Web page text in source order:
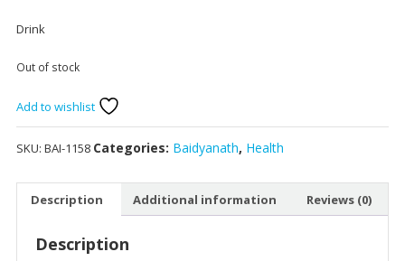
Drink
Out of stock
Add to wishlist
SKU: BAI-1158 Categories: Baidyanath, Health
Description Additional information Reviews (0)
Description